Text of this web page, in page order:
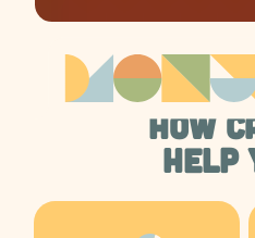
HOW
HELP